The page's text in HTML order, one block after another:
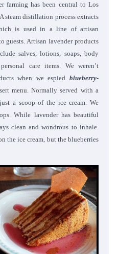
farming has been central to Los
steam distillation process extracts
is used in a line of artisan
guests. Artisan lavender products
salves, lotions, soaps, body
care items. We weren’t
when we espied blueberry-
menu. Normally served with a
a scoop of the ice cream. We
While lavender has beautiful
clean and wondrous to inhale.
the ice cream, but the blueberries